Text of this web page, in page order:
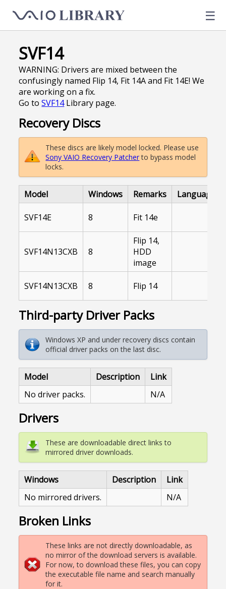
☰
SVF14
WARNING: Drivers are mixed between the
confusingly named Flip 14, Fit 14A and Fit 14E! We
are working on a fix.
Go toSVF14Library page.
Recovery Discs
These discs are likely model locked. Please use
Sony VAIO Recovery Patcherto bypass model
locks.
Model Windows Remarks Language
SVF14E 8 Fit 14e
SVF14N13CXB 8
Flip 14,
HDD
image
SVF14N13CXB 8 Flip 14
Third-party Driver Packs
Windows XP and under recovery discs contain
official driver packs on the last disc.
Model Description
Link
No driver packs.
N/A
Drivers
These are downloadable direct links to
mirrored driver downloads.
Windows Description
Link
No mirrored drivers.
N/A
Broken Links
These links are not directly downloadable, as
no mirror of the download servers is available.
For now, to download these files, you can copy
the executable file name and search manually
for it.